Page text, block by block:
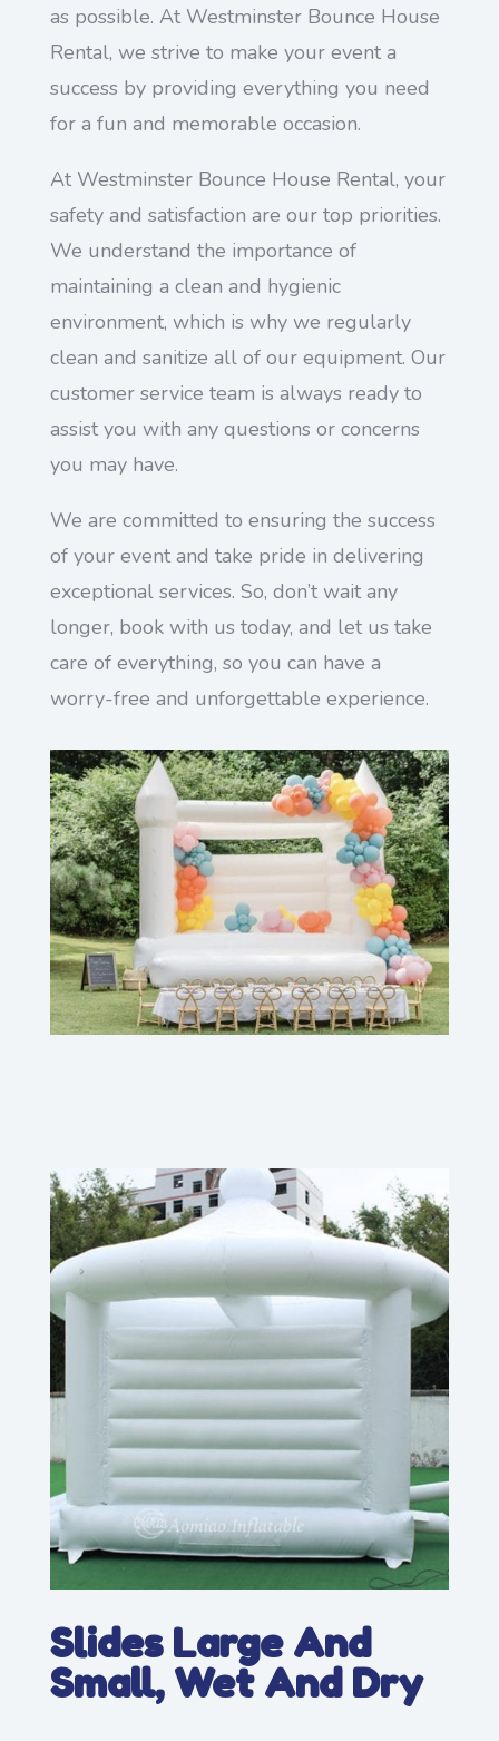
as possible. At Westminster Bounce House
Rental, we strive to make your event a
success by providing everything you need
for a fun and memorable occasion.
At Westminster Bounce House Rental, your
safety and satisfaction are our top priorities.
We understand the importance of
maintaining a clean and hygienic
environment, which is why we regularly
clean and sanitize all of our equipment. Our
customer service team is always ready to
assist you with any questions or concerns
you may have.
We are committed to ensuring the success
of your event and take pride in delivering
exceptional services. So, don’t wait any
longer, book with us today, and let us take
care of everything, so you can have a
worry-free and unforgettable experience.
Slides Large And
Small, Wet And Dry